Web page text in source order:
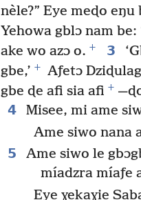
nèle?” Eye meɖo
Yehowa gblɔ nam
ake wo azɔ o. + 3
gbe,’ +
Aƒetɔ
gbe ɖe afi sia afi +
4
Misee, mi ame
Ame siwo nana
5 Ame siwo le
míadzra míaƒe
Eye ɣekaɣie